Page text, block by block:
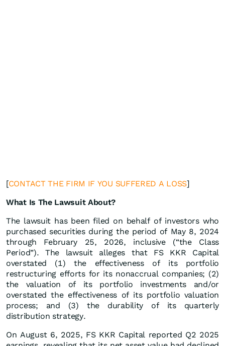
[CONTACT THE FIRM IF YOU SUFFERED A LOSS]
What Is The Lawsuit About?
The lawsuit has been filed on behalf of investors who
purchased securities during the period of May 8, 2024
through February 25, 2026, inclusive (“the Class
Period”). The lawsuit alleges that FS KKR Capital
overstated (1) the effectiveness of its portfolio
restructuring efforts for its nonaccrual companies; (2)
the valuation of its portfolio investments and/or
overstated the effectiveness of its portfolio valuation
process; and (3) the durability of its quarterly
distribution strategy.
On August 6, 2025, FS KKR Capital reported Q2 2025